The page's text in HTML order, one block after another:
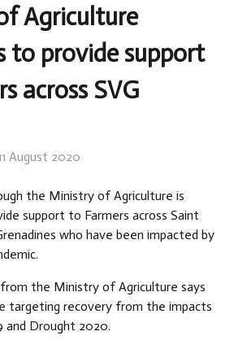
Agriculture
to provide support
across SVG
August 2020
the Ministry of Agriculture is
support to Farmers across Saint
who have been impacted by
the Ministry of Agriculture says
targeting recovery from the impacts
and Drought 2020.